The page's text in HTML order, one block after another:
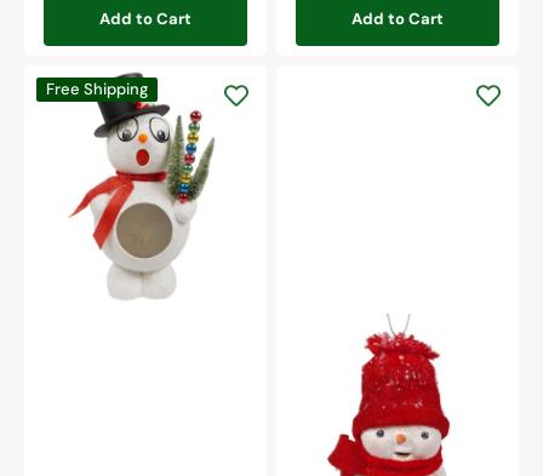
Add to Cart Add to Cart
Retro
Silly
Snowman
Free Shipping
Ornament